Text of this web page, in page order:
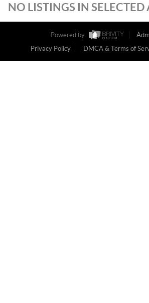
NO LISTINGS IN SELECTED
Powered by
Privacy Policy
DMCA & Terms of